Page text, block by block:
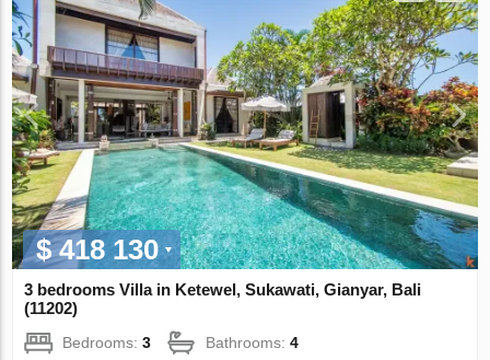
$ 418 130
3 bedrooms Villa in Ketewel, Sukawati, Gianyar, Bali
(11202)
Bedrooms:3 Bathrooms:4